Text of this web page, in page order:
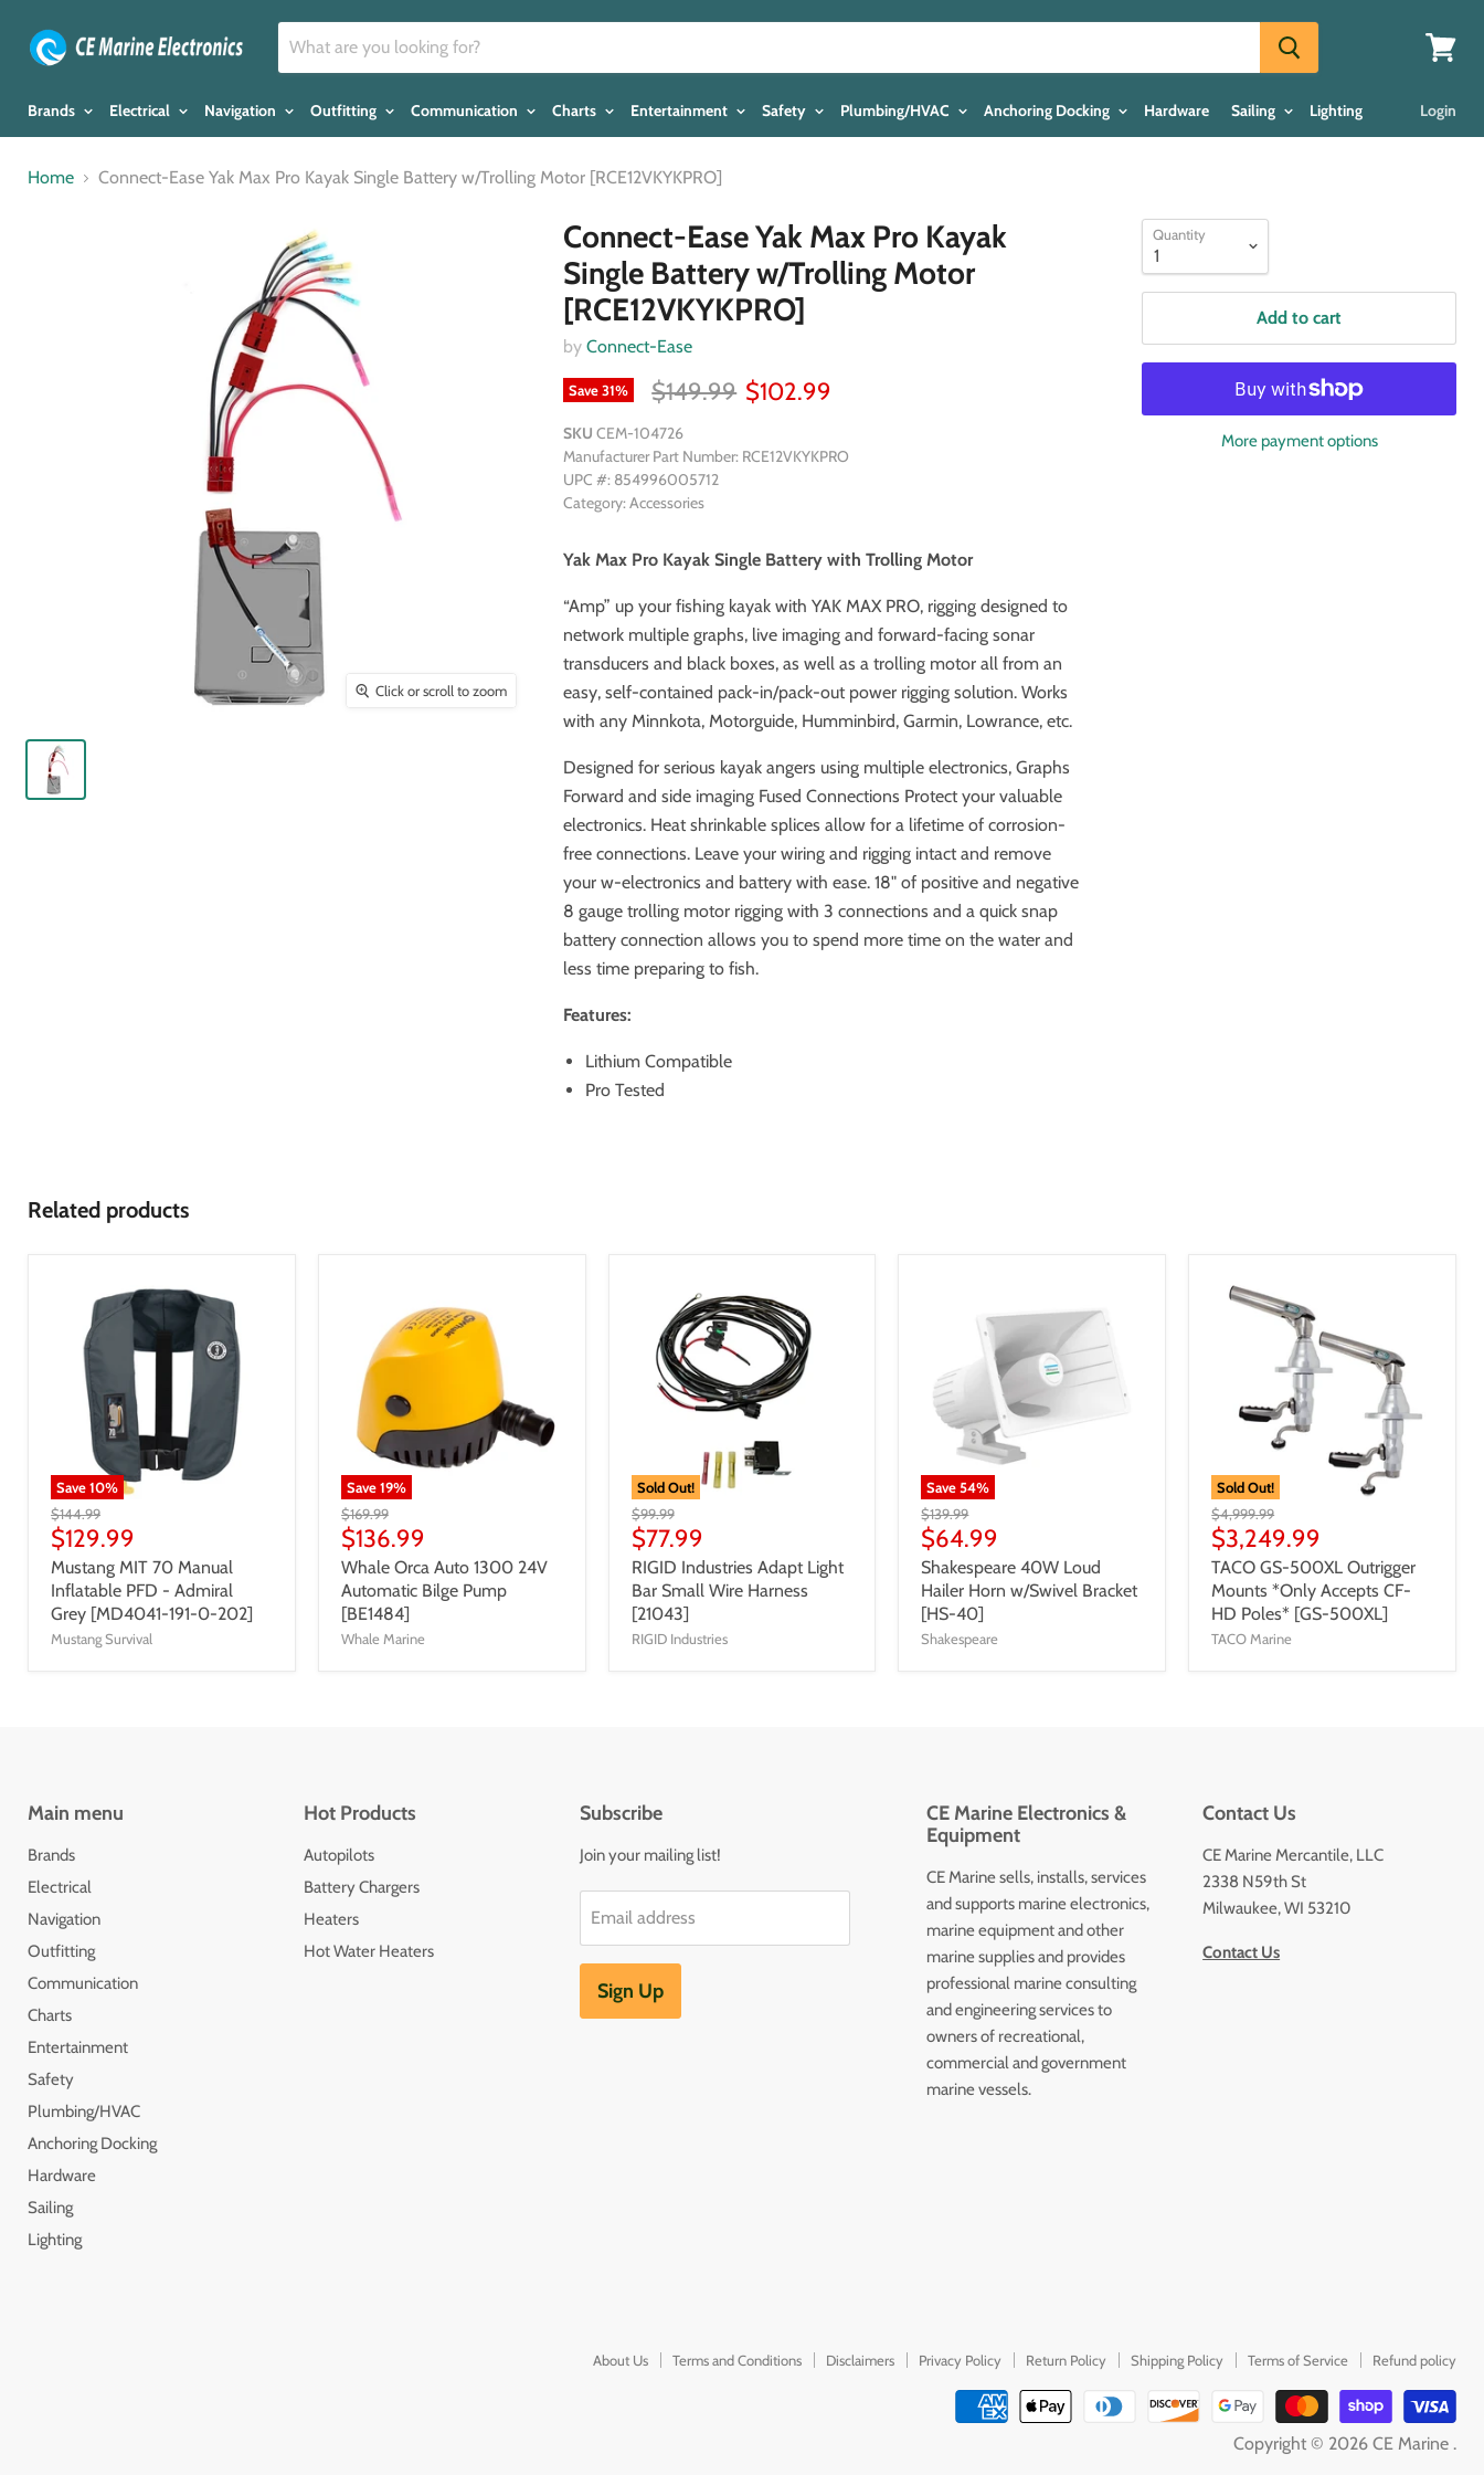
Brands Electrical Navigation Outfitting Communication Charts Entertainment Safety Plumbing/HVAC Anchoring Docking Hardware Sailing Lighting Login
Home Connect-Ease Yak Max Pro Kayak Single Battery w/Trolling Motor [RCE12VKYKPRO]
Click or scroll to zoom
Connect-Ease Yak Max Pro Kayak
Single Battery w/Trolling Motor
[RCE12VKYKPRO]
byConnect-Ease
Save31% $149.99 $102.99
SKU CEM-104726
Manufacturer Part Number: RCE12VKYKPRO
UPC #: 854996005712
Category: Accessories
Yak Max Pro Kayak Single Battery with Trolling Motor
“Amp” up your fishing kayak with YAK MAX PRO, rigging designed to
network multiple graphs, live imaging and forward-facing sonar
transducers and black boxes, as well as a trolling motor all from an
easy, self-contained pack-in/pack-out power rigging solution. Works
with any Minnkota, Motorguide, Humminbird, Garmin, Lowrance, etc.
Designed for serious kayak angers using multiple electronics, Graphs
Forward and side imaging Fused Connections Protect your valuable
electronics. Heat shrinkable splices allow for a lifetime of corrosion-
free connections. Leave your wiring and rigging intact and remove
your w-electronics and battery with ease. 18" of positive and negative
8 gauge trolling motor rigging with 3 connections and a quick snap
battery connection allows you to spend more time on the water and
less time preparing to fish.
Features:
Lithium Compatible
Pro Tested
Quantity
Add to cart
More payment options
Related products
Save10%
$144.99
$129.99
Mustang MIT 70 Manual
Inflatable PFD - Admiral
Grey [MD4041-191-0-202]
Mustang Survival
Save19%
$169.99
$136.99
Whale Orca Auto 1300 24V
Automatic Bilge Pump
[BE1484]
Whale Marine
Sold Out!
$99.99
$77.99
RIGID Industries Adapt Light
Bar Small Wire Harness
[21043]
RIGID Industries
Save54%
$139.99
$64.99
Shakespeare 40W Loud
Hailer Horn w/Swivel Bracket
[HS-40]
Shakespeare
Sold Out!
$4,999.99
$3,249.99
TACO GS-500XL Outrigger
Mounts *Only Accepts CF-
HD Poles* [GS-500XL]
TACO Marine
Main menu
Brands
Electrical
Navigation
Outfitting
Communication
Charts
Entertainment
Safety
Plumbing/HVAC
Anchoring Docking
Hardware
Sailing
Lighting
Hot Products
Autopilots
Battery Chargers
Heaters
Hot Water Heaters
Subscribe
Join your mailing list!
Email address
Sign Up
CE Marine Electronics &
Equipment
CE Marine sells, installs, services
and supports marine electronics,
marine equipment and other
marine supplies and provides
professional marine consulting
and engineering services to
owners of recreational,
commercial and government
marine vessels.
Contact Us
CE Marine Mercantile, LLC
2338 N59th St
Milwaukee, WI 53210
Contact Us
About Us Terms and Conditions Disclaimers Privacy Policy Return Policy Shipping Policy Terms of Service Refund policy
Copyright © 2026 CE Marine .